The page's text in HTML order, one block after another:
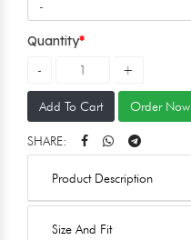
Quantity
Add To Cart Order Now
SHARE:
Product Description
Size And Fit